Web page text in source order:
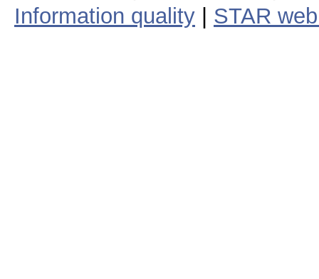
Information quality
STAR